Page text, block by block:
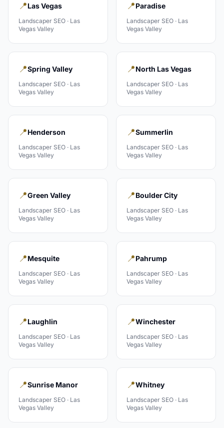
📍Las Vegas
Landscaper SEO · Las
Vegas Valley
📍Paradise
Landscaper SEO · Las
Vegas Valley
📍Spring Valley
Landscaper SEO · Las
Vegas Valley
📍North Las Vegas
Landscaper SEO · Las
Vegas Valley
📍Henderson
Landscaper SEO · Las
Vegas Valley
📍Summerlin
Landscaper SEO · Las
Vegas Valley
📍Green Valley
Landscaper SEO · Las
Vegas Valley
📍Boulder City
Landscaper SEO · Las
Vegas Valley
📍Mesquite
Landscaper SEO · Las
Vegas Valley
📍Pahrump
Landscaper SEO · Las
Vegas Valley
📍Laughlin
Landscaper SEO · Las
Vegas Valley
📍Winchester
Landscaper SEO · Las
Vegas Valley
📍Sunrise Manor
Landscaper SEO · Las
Vegas Valley
📍Whitney
Landscaper SEO · Las
Vegas Valley